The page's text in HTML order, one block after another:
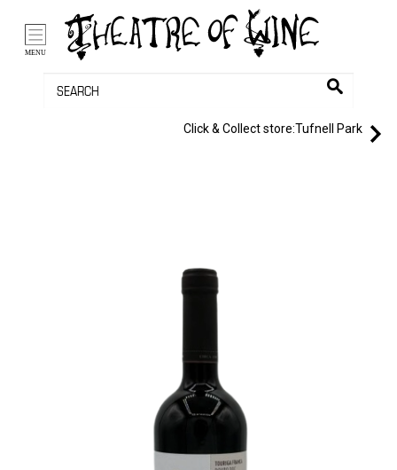
MENU
Click & Collect store:Tufnell Park